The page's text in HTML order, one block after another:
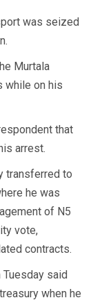
was seized
Murtala
while on his
that
arrest.
transferred to
he was
of N5
vote,
contracts.
said
when he